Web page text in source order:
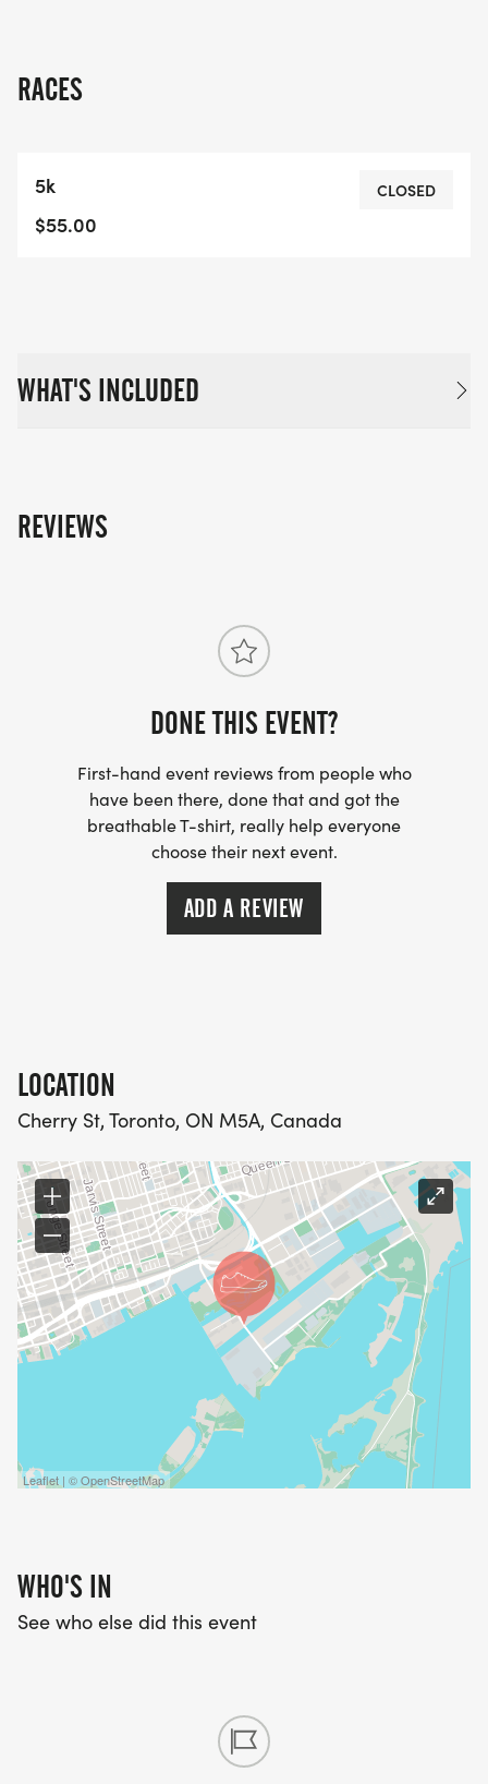
RACES
5k
$55.00
CLOSED
WHAT'S INCLUDED
REVIEWS
DONE THIS EVENT?
First-hand event reviews from people who
have been there, done that and got the
breathable T-shirt, really help everyone
choose their next event.
ADD A REVIEW
LOCATION
Cherry St, Toronto, ON M5A, Canada
Leaflet | © OpenStreetMap
WHO'S IN
See who else did this event